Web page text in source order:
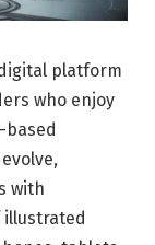
platform
who enjoy
with
illustrated